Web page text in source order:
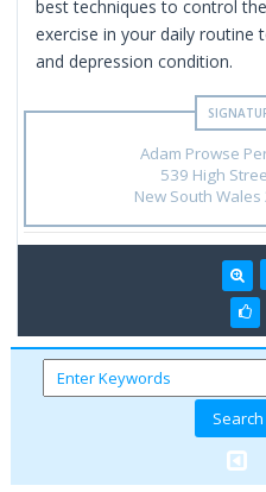
best techniques to control
exercise in your daily routine
and depression condition.
Adam Prowse
539 High
New South